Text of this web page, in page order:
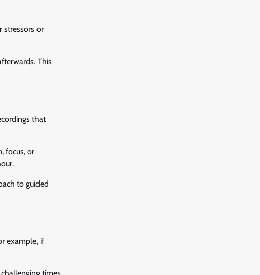
stressors or
This
that
focus, or
to guided
example, if